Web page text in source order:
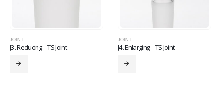
JOINT
J3. Reducing – TS Joint
JOINT
J4. Enlarging – TS Joint